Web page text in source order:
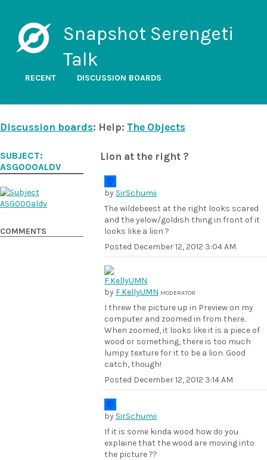
Snapshot Serengeti
Talk
RECENT DISCUSSION BOARDS
Discussion boards: Help: The Objects
Lion at the right ?
by SirSchumii
The wildebeest at the right looks scared
and the yelow/goldish thing in front of it
looks like a lion ?
Posted December 12, 2012 3:04 AM
by F.KellyUMN MODERATOR
I threw the picture up in Preview on my
computer and zoomed in from there.
When zoomed, it looks like it is a piece of
wood or something, there is too much
lumpy texture for it to be a lion. Good
catch, though!
Posted December 12, 2012 3:14 AM
by SirSchumii
If it is some kinda wood how do you
explaine that the wood are moving into
the picture ??
SUBJECT:
ASG000ALDV
COMMENTS